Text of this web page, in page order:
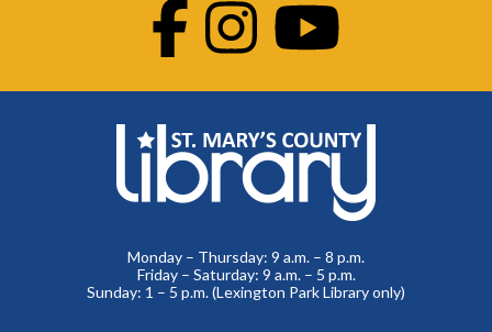
FacebookInstagram
Monday – Thursday: 9 a.m. – 8 p.m.
Friday – Saturday: 9 a.m. – 5 p.m.
Sunday: 1 – 5 p.m. (Lexington Park Library only)